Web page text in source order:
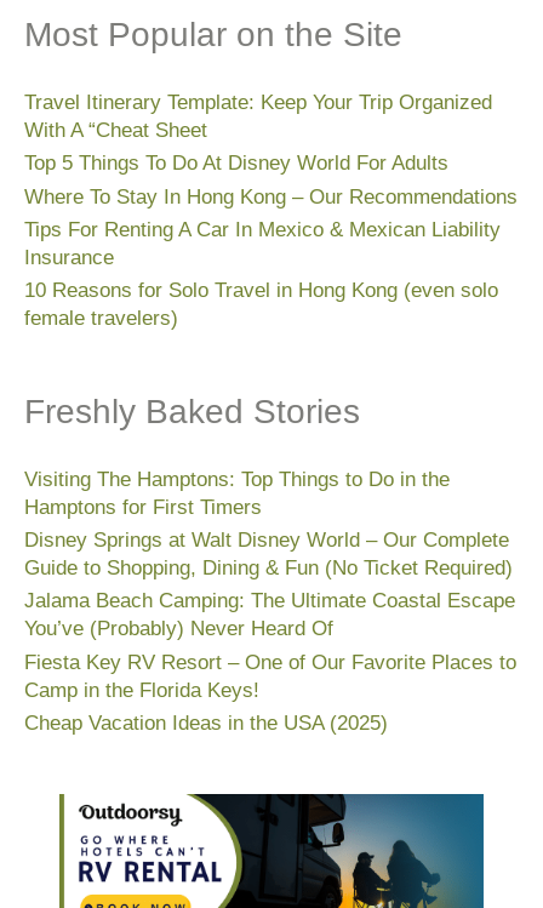
Most Popular on the Site
Travel Itinerary Template: Keep Your Trip Organized
With A “Cheat Sheet
Top 5 Things To Do At Disney World For Adults
Where To Stay In Hong Kong – Our Recommendations
Tips For Renting A Car In Mexico & Mexican Liability
Insurance
10 Reasons for Solo Travel in Hong Kong (even solo
female travelers)
Freshly Baked Stories
Visiting The Hamptons: Top Things to Do in the
Hamptons for First Timers
Disney Springs at Walt Disney World – Our Complete
Guide to Shopping, Dining & Fun (No Ticket Required)
Jalama Beach Camping: The Ultimate Coastal Escape
You’ve (Probably) Never Heard Of
Fiesta Key RV Resort – One of Our Favorite Places to
Camp in the Florida Keys!
Cheap Vacation Ideas in the USA (2025)